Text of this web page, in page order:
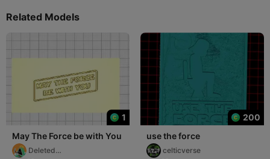
Related Models
1
May The Force be with You
Deleted
200
use the force
celticverse